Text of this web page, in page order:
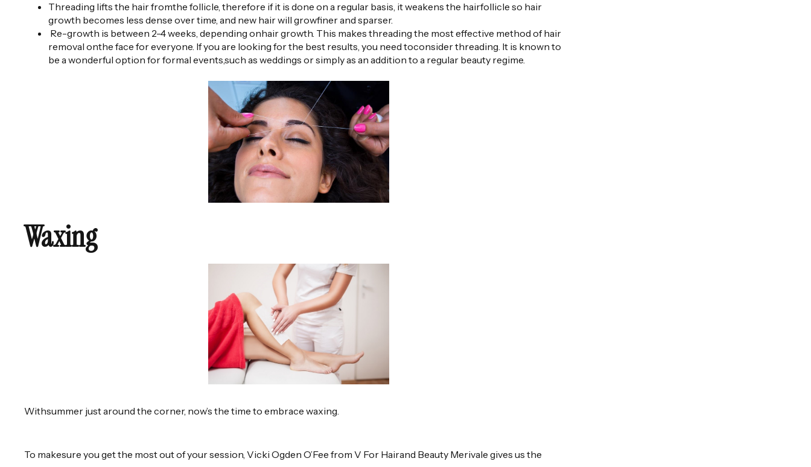
Threading lifts the hair fromthe follicle, therefore if it is done on a regular basis, it weakens the hairfollicle so hair
growth becomes less dense over time, and new hair will growfiner and sparser.
Re-growth is between 2-4 weeks, depending onhair growth. This makes threading the most effective method of hair
removal onthe face for everyone. If you are looking for the best results, you need toconsider threading. It is known to
be a wonderful option for formal events,such as weddings or simply as an addition to a regular beauty regime.
Waxing
Withsummer just around the corner, now’s the time to embrace waxing.
To makesure you get the most out of your session, Vicki Ogden O’Fee from V For Hairand Beauty Merivale gives us the